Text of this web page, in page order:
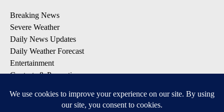
Breaking News
Severe Weather
Daily News Updates
Daily Weather Forecast
Entertainment
Contests & Promotions
DOWNLOAD OUR APPS